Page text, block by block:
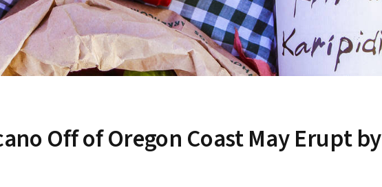
Off of Oregon Coast May Erupt by